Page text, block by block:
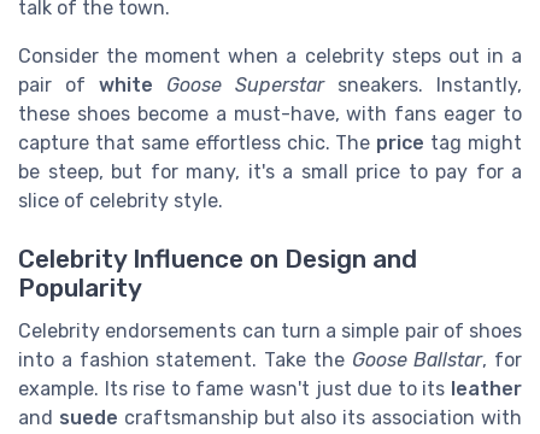
talk of the town.
Consider the moment when a celebrity steps out in a
pair of white Goose Superstarsneakers. Instantly,
these shoes become a must-have, with fans eager to
capture that same effortless chic. The price tag might
be steep, but for many, it's a small price to pay for a
slice of celebrity style.
Celebrity Influence on Design and
Popularity
Celebrity endorsements can turn a simple pair of shoes
into a fashion statement. Take the Goose Ballstar, for
example. Its rise to fame wasn't just due to its leather
and suede craftsmanship but also its association with